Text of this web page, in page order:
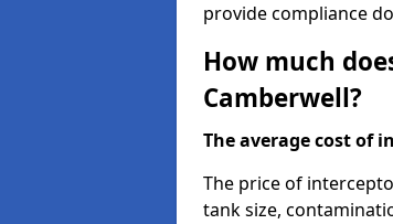
provide compliance
How much
Camberwell?
The average cost of
The price of
tank size,